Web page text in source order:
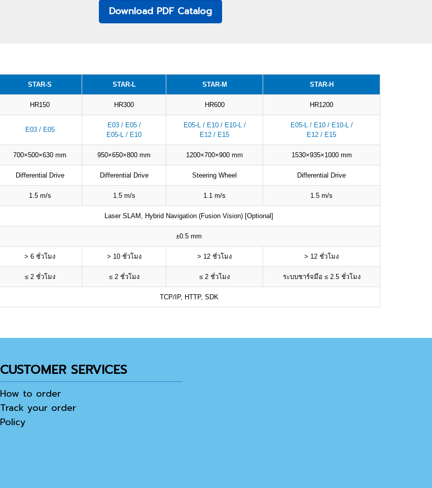
Download PDF Catalog
STAR-S STAR-L STAR-M STAR-H
HR150 HR300 HR600 HR1200
E03 / E05
E03 / E05 /
E05-L / E10
E05-L / E10 / E10-L /
E12 / E15
E05-L / E10 / E10-L /
E12 / E15
700×500×630 mm 950×650×800 mm 1200×700×900 mm 1530×935×1000 mm
Differential Drive Differential Drive Steering Wheel Differential Drive
1.5 m/s 1.5 m/s 1.1 m/s 1.5 m/s
Laser SLAM, Hybrid Navigation (Fusion Vision) [Optional]
±0.5 mm
> 6 ชั่วโมง > 10 ชั่วโมง > 12 ชั่วโมง > 12 ชั่วโมง
≤ 2 ชั่วโมง ≤ 2 ชั่วโมง ≤ 2 ชั่วโมง ระบบชาร์จมือ ≤ 2.5 ชั่วโมง
TCP/IP, HTTP, SDK
CUSTOMER SERVICES
How to order
Track your order
Policy